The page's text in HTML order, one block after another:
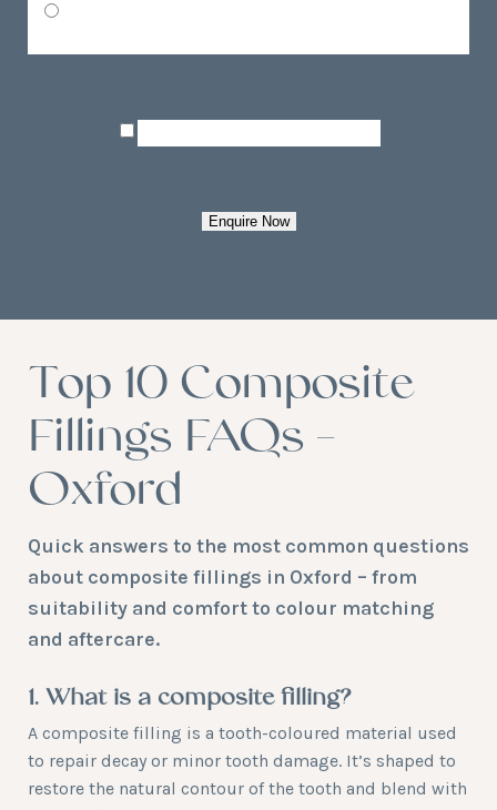
Consent
Enquire Now
Top 10 Composite
Fillings FAQs –
Oxford
Quick answers to the most common questions
about composite fillings in Oxford – from
suitability and comfort to colour matching
and aftercare.
1. What is a composite filling?
A composite filling is a tooth-coloured material used
to repair decay or minor tooth damage. It’s shaped to
restore the natural contour of the tooth and blend with